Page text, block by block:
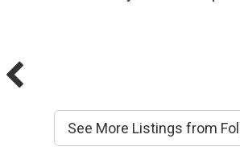
See More Listings from